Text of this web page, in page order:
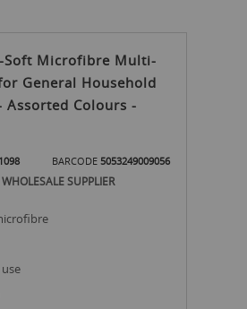
Soft Microfibre Multi-
General Household
Assorted Colours -
BARCODE 5053249009056
SUPPLIER